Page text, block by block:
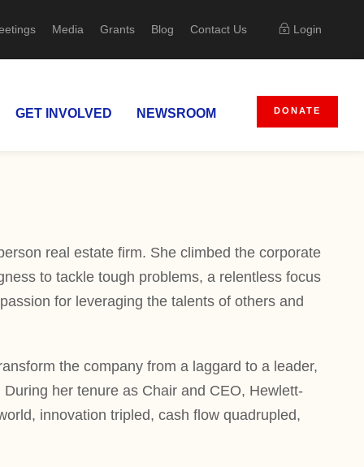
Media Grants Blog Contact Us Login
GET INVOLVED NEWSROOM DONATE
real estate firm. She climbed the corporate
to tackle tough problems, a relentless focus
for leveraging the talents of others and
the company from a laggard to a leader,
her tenure as Chair and CEO, Hewlett-
innovation tripled, cash flow quadrupled,